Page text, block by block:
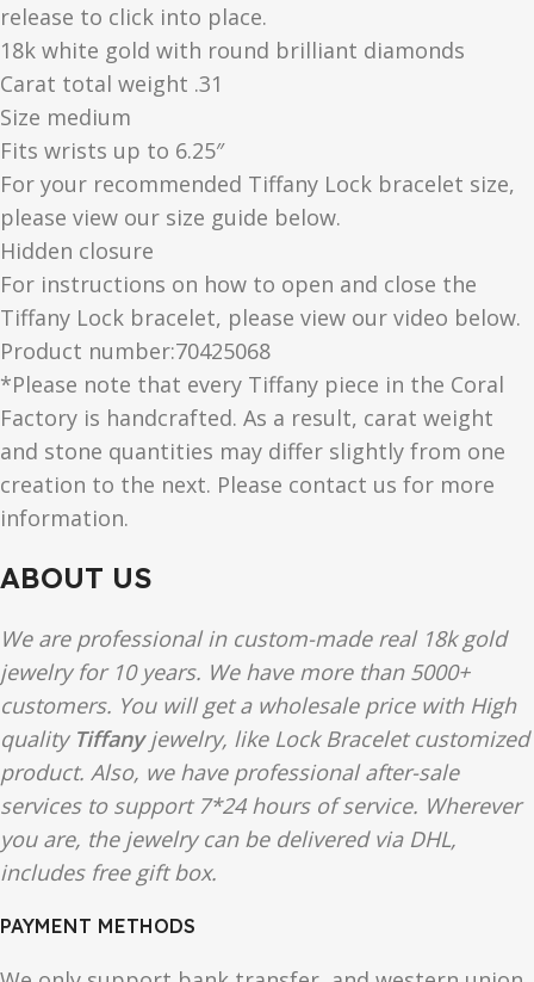
release to click into place.
18k white gold with round brilliant diamonds
Carat total weight .31
Size medium
Fits wrists up to 6.25″
For your recommended Tiffany Lock bracelet size,
please view our size guide below.
Hidden closure
For instructions on how to open and close the
Tiffany Lock bracelet, please view our video below.
Product number:70425068
*Please note that every Tiffany piece in the Coral
Factory is handcrafted. As a result, carat weight
and stone quantities may differ slightly from one
creation to the next. Please contact us for more
information.
ABOUT US
We are professional in custom-made real 18k gold
jewelry for 10 years. We have more than 5000+
customers. You will get a wholesale price with High
quality Tiffanyjewelry, like Lock Bracelet customized
product. Also, we have professional after-sale
services to support 7*24 hours of service. Wherever
you are, the jewelry can be delivered via DHL,
includes free gift box.
PAYMENT METHODS